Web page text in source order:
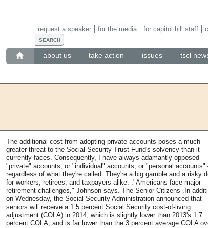
about us take action issues tscl
request a speaker for the media for capitol hill staff
The additional cost from adopting private accounts poses a much
greater threat to the Social Security Trust Fund's solvency than it
currently faces. Consequently, I have always adamantly opposed
"private" accounts, or "individual" accounts, or "personal accounts"
regardless of what they're called. They're a big gamble and a risky
for workers, retirees, and taxpayers alike. ."Americans face major
retirement challenges," Johnson says. The Senior Citizens .In
on Wednesday, the Social Security Administration announced that
seniors will receive a 1.5 percent Social Security cost-of-living
adjustment (COLA) in 2014, which is slightly lower than 2013's 1.7
percent COLA, and is far lower than the 3 percent average COLA